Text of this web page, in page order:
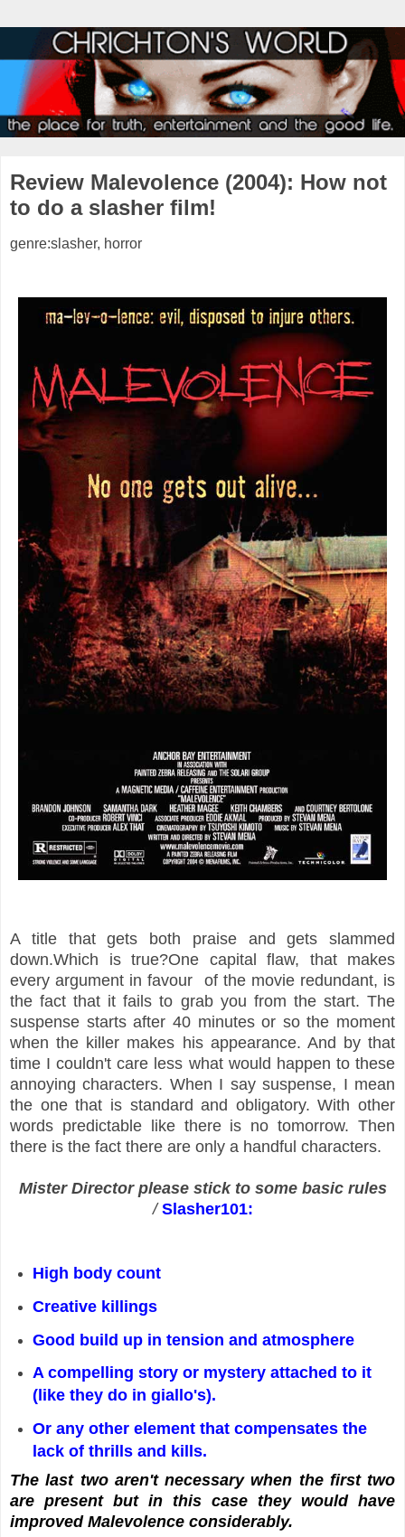
Review Malevolence (2004): How not
to do a slasher film!
genre:slasher, horror
A title that gets both praise and gets slammed
down.Which is true?One capital flaw, that makes
every argument in favour of the movie redundant, is
the fact that it fails to grab you from the start. The
suspense starts after 40 minutes or so the moment
when the killer makes his appearance. And by that
time I couldn't care less what would happen to these
annoying characters. When I say suspense, I mean
the one that is standard and obligatory. With other
words predictable like there is no tomorrow. Then
there is the fact there are only a handful characters.
Mister Director please stick to some basic rules
/Slasher101:
High body count
Creative killings
Good build up in tension and atmosphere
A compelling story or mystery attached to it
(like they do in giallo's).
Or any other element that compensates the
lack of thrills and kills.
The last two aren't necessary when the first two
are present but in this case they would have
improved Malevolence considerably.